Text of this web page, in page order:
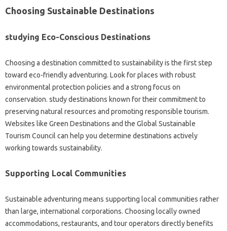
Choosing Sustainable Destinations
studying Eco-Conscious Destinations
Choosing a destination committed to sustainability is the first step
toward eco-friendly adventuring. Look for places with robust
environmental protection policies and a strong focus on
conservation. study destinations known for their commitment to
preserving natural resources and promoting responsible tourism.
Websites like Green Destinations and the Global Sustainable
Tourism Council can help you determine destinations actively
working towards sustainability.
Supporting Local Communities
Sustainable adventuring means supporting local communities rather
than large, international corporations. Choosing locally owned
accommodations, restaurants, and tour operators directly benefits